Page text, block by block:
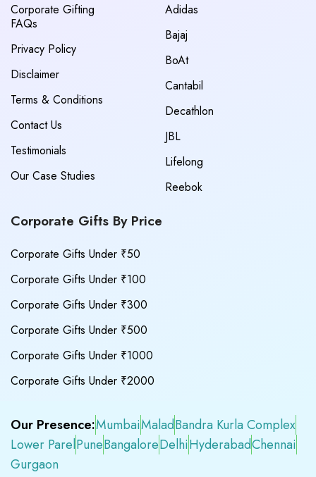
Corporate Gifting
FAQs
Privacy Policy
Disclaimer
Terms & Conditions
Contact Us
Testimonials
Our Case Studies
Adidas
Bajaj
BoAt
Cantabil
Decathlon
JBL
Lifelong
Reebok
Corporate Gifts By Price
Corporate Gifts Under ₹50
Corporate Gifts Under ₹100
Corporate Gifts Under ₹300
Corporate Gifts Under ₹500
Corporate Gifts Under ₹1000
Corporate Gifts Under ₹2000
Our Presence:MumbaiMaladBandra Kurla Complex
Lower ParelPuneBangaloreDelhiHyderabadChennai
Gurgaon